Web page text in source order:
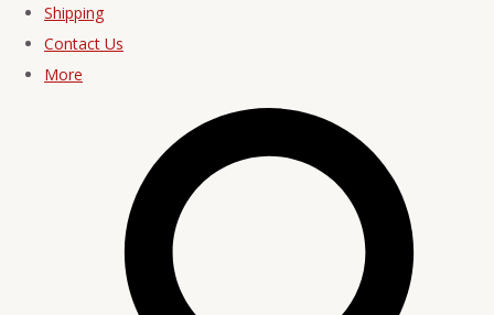
Shipping
Contact Us
More